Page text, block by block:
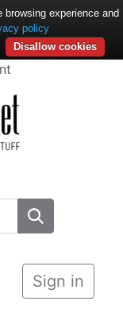
Sign in
experience and
policy
Disallow cookies